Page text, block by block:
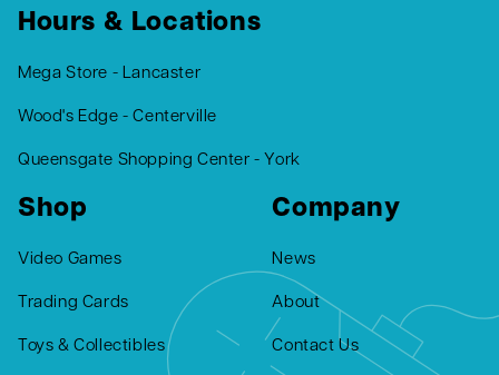
Hours & Locations
Mega Store - Lancaster
Wood's Edge - Centerville
Queensgate Shopping Center - York
Shop
Video Games
Trading Cards
Toys & Collectibles
Company
News
About
Contact Us